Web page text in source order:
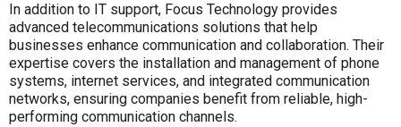
In addition to IT support, Focus Technology provides
advanced telecommunications solutions that help
businesses enhance communication and collaboration. Their
expertise covers the installation and management of phone
systems, internet services, and integrated communication
networks, ensuring companies benefit from reliable, high-
performing communication channels.